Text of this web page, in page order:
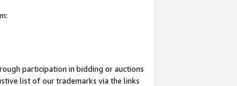
participation in bidding or auctions
list of our trademarks via the links